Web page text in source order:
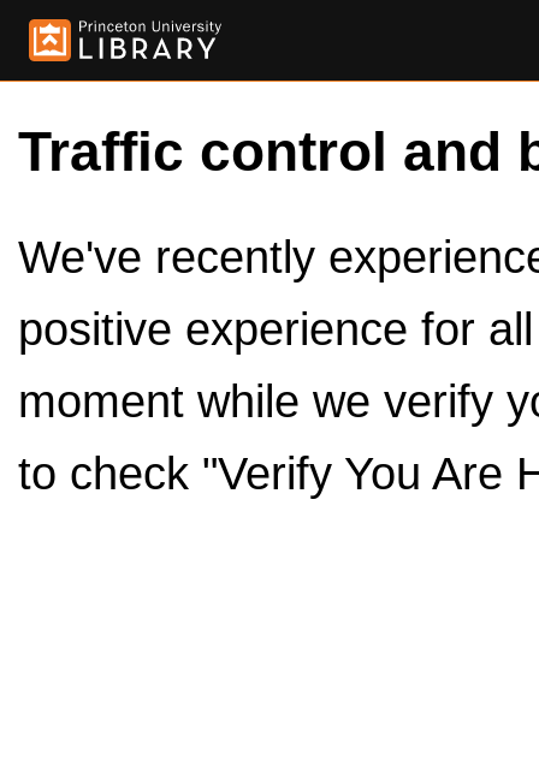
Traffic control and
We've recently
positive experience for
moment while we verify
to check "Verify You Are